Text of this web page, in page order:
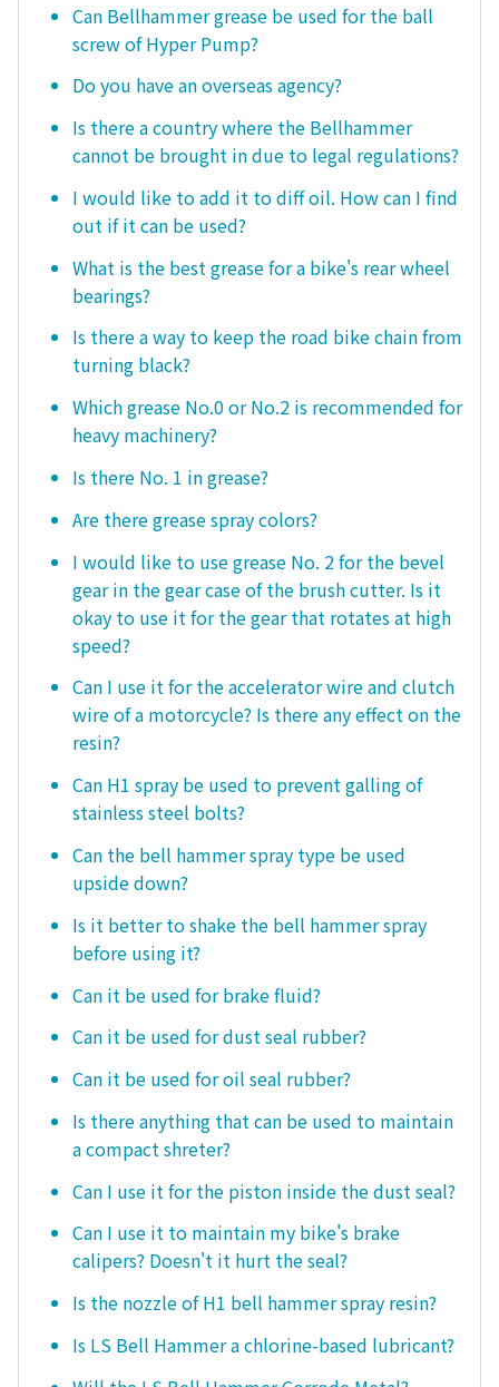
Can Bellhammer grease be used for the ball
screw of Hyper Pump?
Do you have an overseas agency?
Is there a country where the Bellhammer
cannot be brought in due to legal regulations?
I would like to add it to diff oil. How can I find
out if it can be used?
What is the best grease for a bike's rear wheel
bearings?
Is there a way to keep the road bike chain from
turning black?
Which grease No.0 or No.2 is recommended for
heavy machinery?
Is there No. 1 in grease?
Are there grease spray colors?
I would like to use grease No. 2 for the bevel
gear in the gear case of the brush cutter. Is it
okay to use it for the gear that rotates at high
speed?
Can I use it for the accelerator wire and clutch
wire of a motorcycle? Is there any effect on the
resin?
Can H1 spray be used to prevent galling of
stainless steel bolts?
Can the bell hammer spray type be used
upside down?
Is it better to shake the bell hammer spray
before using it?
Can it be used for brake fluid?
Can it be used for dust seal rubber?
Can it be used for oil seal rubber?
Is there anything that can be used to maintain
a compact shreter?
Can I use it for the piston inside the dust seal?
Can I use it to maintain my bike's brake
calipers? Doesn't it hurt the seal?
Is the nozzle of H1 bell hammer spray resin?
Is LS Bell Hammer a chlorine-based lubricant?